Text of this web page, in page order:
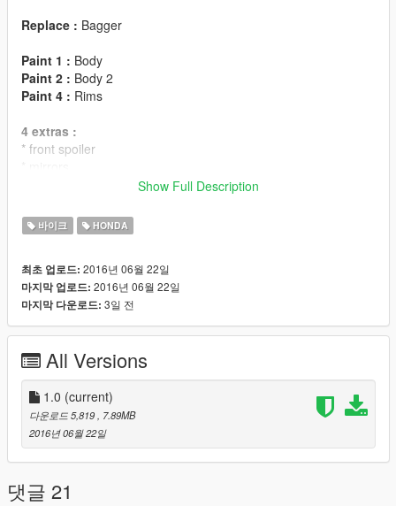
Replace : Bagger
Paint 1 : Body
Paint 2 : Body 2
Paint 4 : Rims
4 extras :
* front spoiler
FEATURES :
ANIMATED ENGINE/EXHAUSTS
DIALS
2 SEATS
BREAKABLE GLASS
HANDS ON HANDLEBARS
BURNT AREA
BULLET HOLES
SCRATCHES
CUSTOM COLLISIONS
ONE SIDE SWINGARM
REAL REFLECTION MIRRORS
CORRECT CORONA POSITION
Show Full Description
바이크 HONDA
최초 업로드: 2016년 06월 22일
마지막 업로드: 2016년 06월 22일
마지막 다운로드: 3일 전
All Versions
1.0 (current)
다운로드 5,819
, 7.89MB
2016년 06월 22일
댓글 21